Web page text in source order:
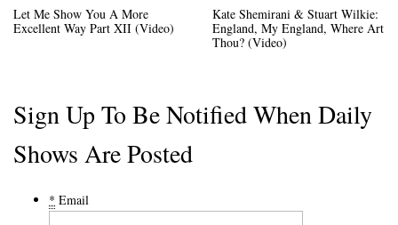
Let Me Show You A More
Excellent Way Part XII (Video)
Kate Shemirani & Stuart Wilkie:
England, My England, Where Art
Thou? (Video)
Sign Up To Be Notified When Daily
Shows Are Posted
* Email